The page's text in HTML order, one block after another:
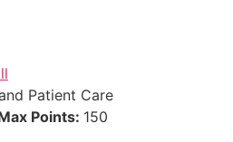
Patient Care
Points: 150